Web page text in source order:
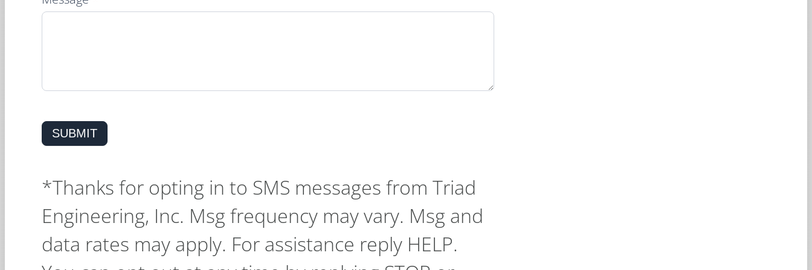
SUBMIT
*Thanks for opting in to SMS messages from Triad
Engineering, Inc. Msg frequency may vary. Msg and
data rates may apply. For assistance reply HELP.